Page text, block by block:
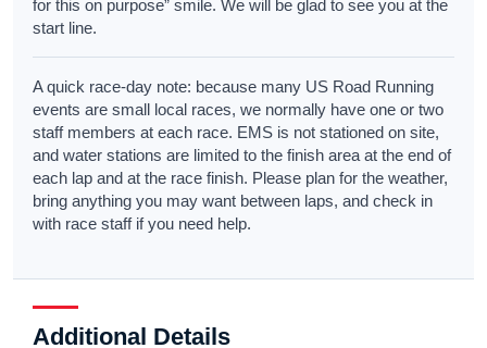
for this on purpose” smile. We will be glad to see you at the
start line.
A quick race-day note: because many US Road Running
events are small local races, we normally have one or two
staff members at each race. EMS is not stationed on site,
and water stations are limited to the finish area at the end of
each lap and at the race finish. Please plan for the weather,
bring anything you may want between laps, and check in
with race staff if you need help.
Additional Details